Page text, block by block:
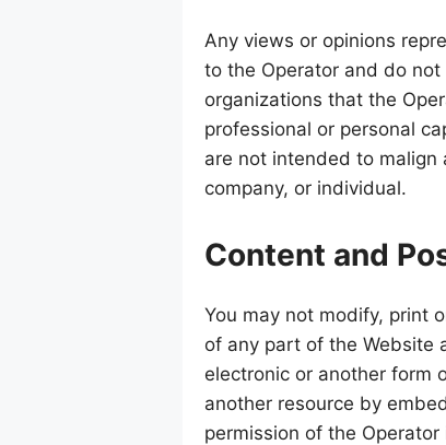
Any views or opinions
to the Operator and do
organizations that the
professional or personal
are not intended to malign
company, or individual.
Content and
You may not modify, print
of any part of the Website
electronic or another form
another resource by
permission of the